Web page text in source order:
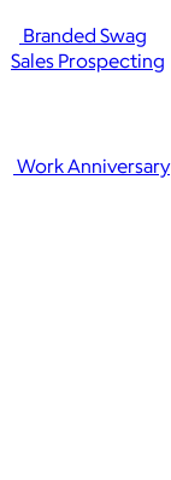
Branded Swag
Work Anniversary
Sales Prospecting